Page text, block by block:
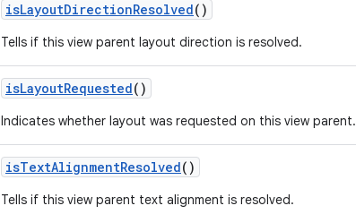
isLayoutDirectionResolved()
Tells if this view parent layout direction is resolved.
isLayoutRequested()
Indicates whether layout was requested on this view parent.
isTextAlignmentResolved()
Tells if this view parent text alignment is resolved.